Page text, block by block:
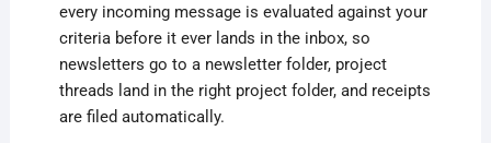
every incoming message is evaluated against your
criteria before it ever lands in the inbox, so
newsletters go to a newsletter folder, project
threads land in the right project folder, and receipts
are filed automatically.